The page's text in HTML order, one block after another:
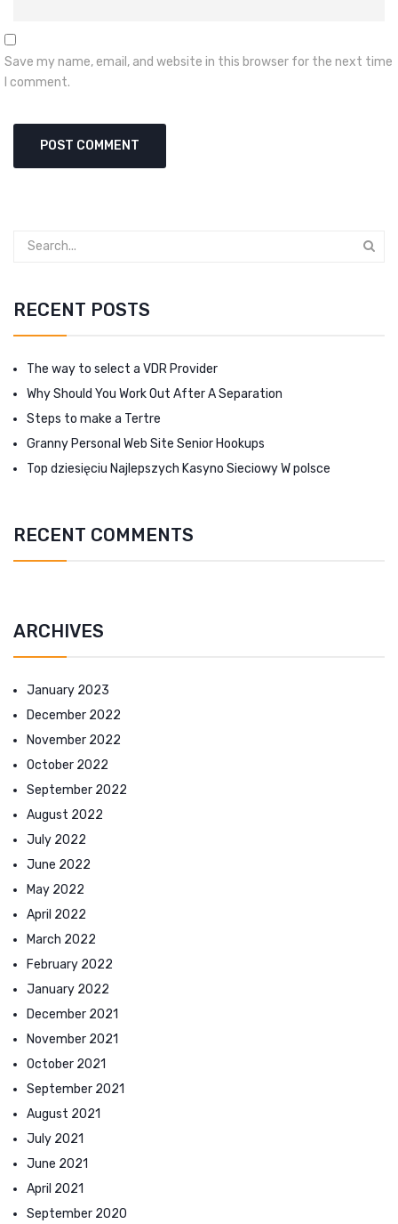
Save my name, email, and website in this browser for the next time
I comment.
RECENT POSTS
The way to select a VDR Provider
Why Should You Work Out After A Separation
Steps to make a Tertre
Granny Personal Web Site Senior Hookups
Top dziesięciu Najlepszych Kasyno Sieciowy W polsce
RECENT COMMENTS
ARCHIVES
January 2023
December 2022
November 2022
October 2022
September 2022
August 2022
July 2022
June 2022
May 2022
April 2022
March 2022
February 2022
January 2022
December 2021
November 2021
October 2021
September 2021
August 2021
July 2021
June 2021
April 2021
September 2020